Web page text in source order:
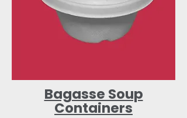
Bagasse Soup
Containers